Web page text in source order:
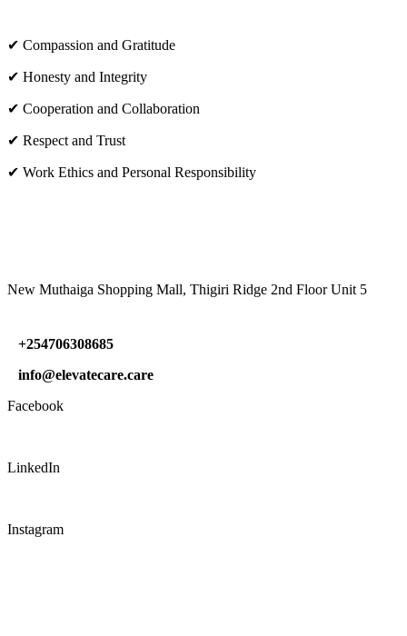
✔ Compassion and Gratitude
✔ Honesty and Integrity
✔ Cooperation and Collaboration
✔ Respect and Trust
✔ Work Ethics and Personal Responsibility
New Muthaiga Shopping Mall, Thigiri Ridge 2nd Floor Unit 5
+254706308685
info@elevatecare.care
Facebook
LinkedIn
Instagram